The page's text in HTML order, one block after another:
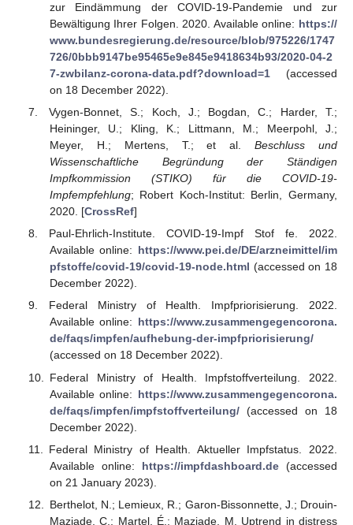
zur Eindämmung der COVID-19-Pandemie und zur
Bewältigung Ihrer Folgen. 2020. Available online: https://
www.bundesregierung.de/resource/blob/975226/1747
726/0bbb9147be95465e9e845e9418634b93/2020-04-2
7-zwbilanz-corona-data.pdf?download=1(accessed
on 18 December 2022).
Vygen-Bonnet, S.; Koch, J.; Bogdan, C.; Harder, T.;
Heininger, U.; Kling, K.; Littmann, M.; Meerpohl, J.;
Meyer, H.; Mertens, T.; et al.Beschluss und
Wissenschaftliche Begründung der Ständigen
Impfkommission (STIKO) für die COVID-19-
Impfempfehlung; Robert Koch-Institut: Berlin, Germany,
2020. [CrossRef]
Paul-Ehrlich-Institute. COVID-19-Impf Stof fe. 2022.
Available online: https://www.pei.de/DE/arzneimittel/im
pfstoffe/covid-19/covid-19-node.html (accessed on 18
December 2022).
Federal Ministry of Health. Impfpriorisierung. 2022.
Available online: https://www.zusammengegencorona.
de/faqs/impfen/aufhebung-der-impfpriorisierung/
(accessed on 18 December 2022).
Federal Ministry of Health. Impfstoffverteilung. 2022.
Available online: https://www.zusammengegencorona.
de/faqs/impfen/impfstoffverteilung/(accessed on 18
December 2022).
Federal Ministry of Health. Aktueller Impfstatus. 2022.
Available online: https://impfdashboard.de(accessed
on 21 January 2023).
Berthelot, N.; Lemieux, R.; Garon-Bissonnette, J.; Drouin-
Maziade, C.; Martel, É.; Maziade, M. Uptrend in distress